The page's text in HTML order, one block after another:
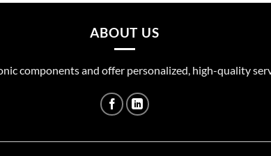
ABOUT US
components and offer personalized, high-quality